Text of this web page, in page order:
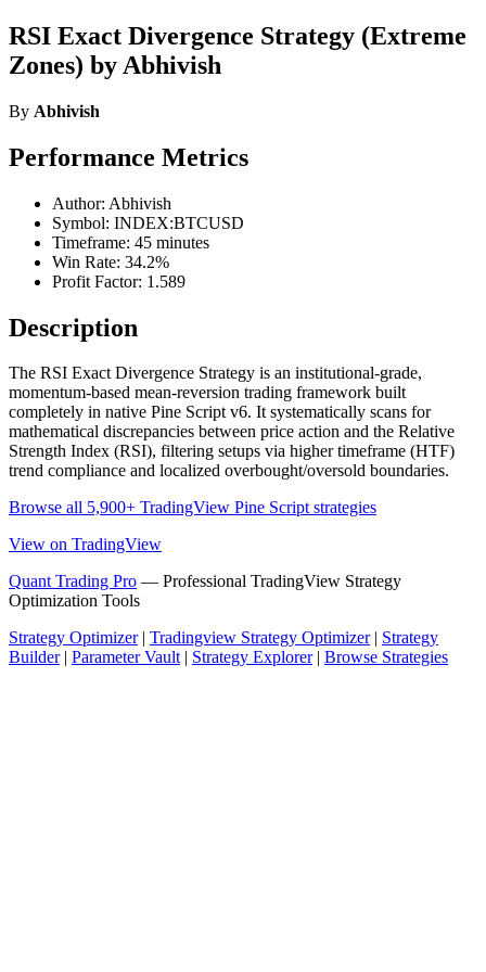
RSI Exact Divergence Strategy (Extreme
Zones) by Abhivish
By Abhivish
Performance Metrics
Author: Abhivish
Symbol: INDEX:BTCUSD
Timeframe: 45 minutes
Win Rate: 34.2%
Profit Factor: 1.589
Description
The RSI Exact Divergence Strategy is an institutional-grade,
momentum-based mean-reversion trading framework built
completely in native Pine Script v6. It systematically scans for
mathematical discrepancies between price action and the Relative
Strength Index (RSI), filtering setups via higher timeframe (HTF)
trend compliance and localized overbought/oversold boundaries.
Browse all 5,900+ TradingView Pine Script strategies
View on TradingView
Quant Trading Pro — Professional TradingView Strategy
Optimization Tools
Strategy Optimizer| Tradingview Strategy Optimizer| Strategy
Builder| Parameter Vault| Strategy Explorer| Browse Strategies